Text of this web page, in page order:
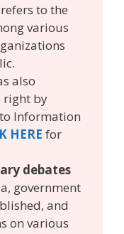
to the
various
also
right by
Information
HERE for
debates
government
and
on various